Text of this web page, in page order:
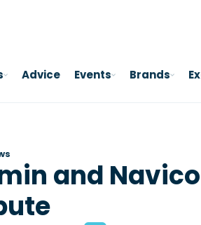
Advice Events Brands
and